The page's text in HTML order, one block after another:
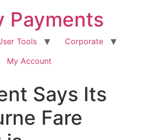
Payments
Tools
Corporate
My Account
Says Its
Fare